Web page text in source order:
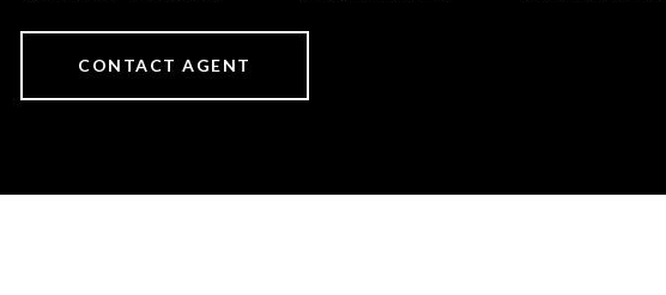
CONTACT AGENT